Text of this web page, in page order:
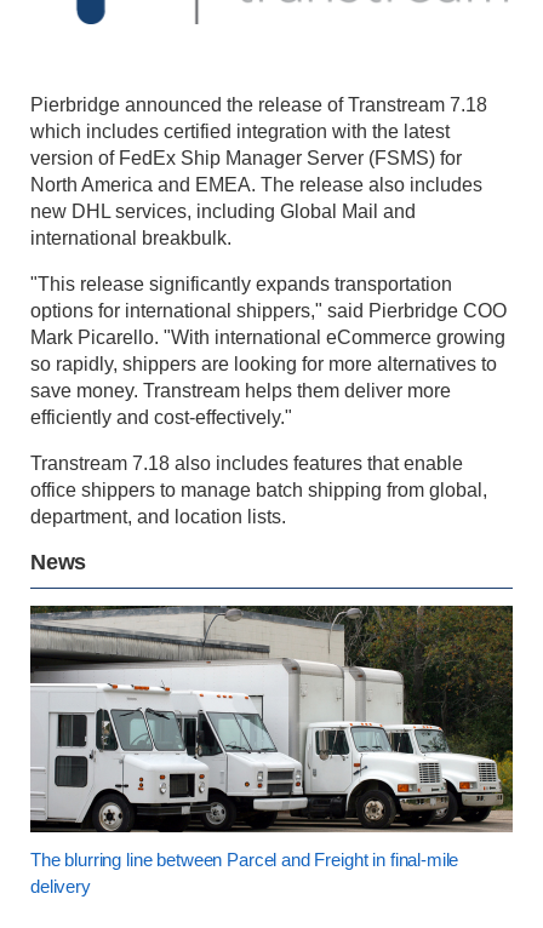
Pierbridge announced the release of Transtream 7.18
which includes certified integration with the latest
version of FedEx Ship Manager Server (FSMS) for
North America and EMEA. The release also includes
new DHL services, including Global Mail and
international breakbulk.
"This release significantly expands transportation
options for international shippers," said Pierbridge COO
Mark Picarello. "With international eCommerce growing
so rapidly, shippers are looking for more alternatives to
save money. Transtream helps them deliver more
efficiently and cost-effectively."
Transtream 7.18 also includes features that enable
office shippers to manage batch shipping from global,
department, and location lists.
News
The blurring line between Parcel and Freight in final-mile
delivery